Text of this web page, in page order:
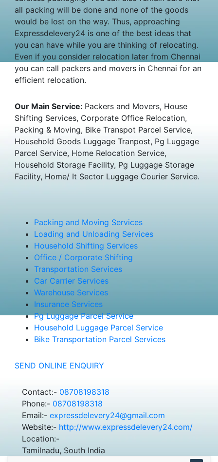
all packing will be done and none of the goods
would be lost on the way. Thus, approaching
Expressdelevery24 is one of the best ideas that
you can have while you are thinking of relocating.
Even if you consider relocation later from Chennai
you can call packers and movers in Chennai for an
efficient relocation.
Our Main Service: Packers and Movers, House
Shifting Services, Corporate Office Relocation,
Packing & Moving, Bike Transpot Parcel Service,
Household Goods Luggage Tranpost, Pg Luggage
Parcel Service, Home Relocation Service,
Household Storage Facility, Pg Luggage Storage
Facility, Home/ It Sector Luggage Courier Service.
Packing and Moving Services
Loading and Unloading Services
Household Shifting Services
Office / Corporate Shifting
Transportation Services
Car Carrier Services
Warehouse Services
Insurance Services
Pg Luggage Parcel Service
Household Luggage Parcel Service
Bike Transportation Parcel Services
SEND ONLINE ENQUIRY
Contact:- 08708198318
Phone:- 08708198318
Email:- expressdelevery24@gmail.com
Website:- http://www.expressdelevery24.com/
Location:-
Tamilnadu, South India